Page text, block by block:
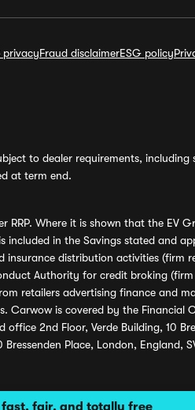
fast, fair, and totally free
privacyFraud disclaimerESG policy
to dealer requirements,
at term end.
Where it is shown that the EV
in the Savings stated and
distribution activities (firm
Authority for credit broking
retailers advertising finance and
is covered by the Financial
2nd Floor, Verde Building, 10
Place, London,